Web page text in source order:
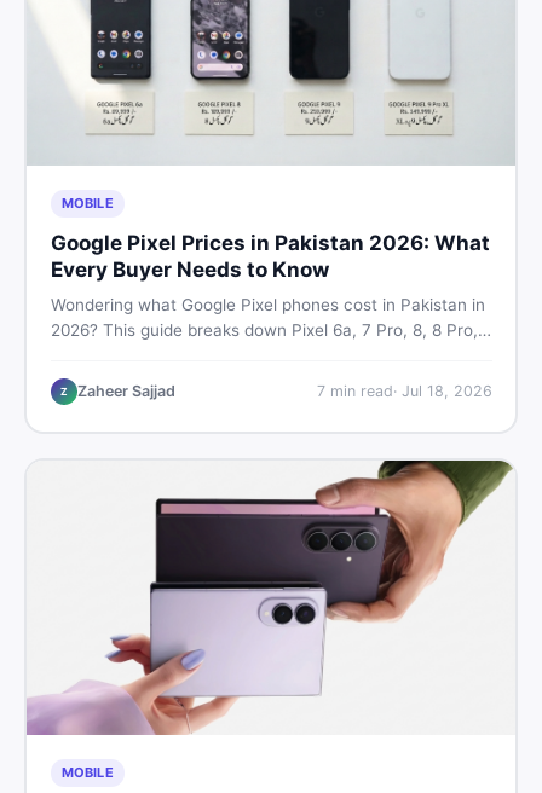
MOBILE
Google Pixel Prices in Pakistan 2026: What
Every Buyer Needs to Know
Wondering what Google Pixel phones cost in Pakistan in
2026? This guide breaks down Pixel 6a, 7 Pro, 8, 8 Pro,
— so you can buy smart.
Z Zaheer Sajjad 7min read· Jul 18, 2026
MOBILE